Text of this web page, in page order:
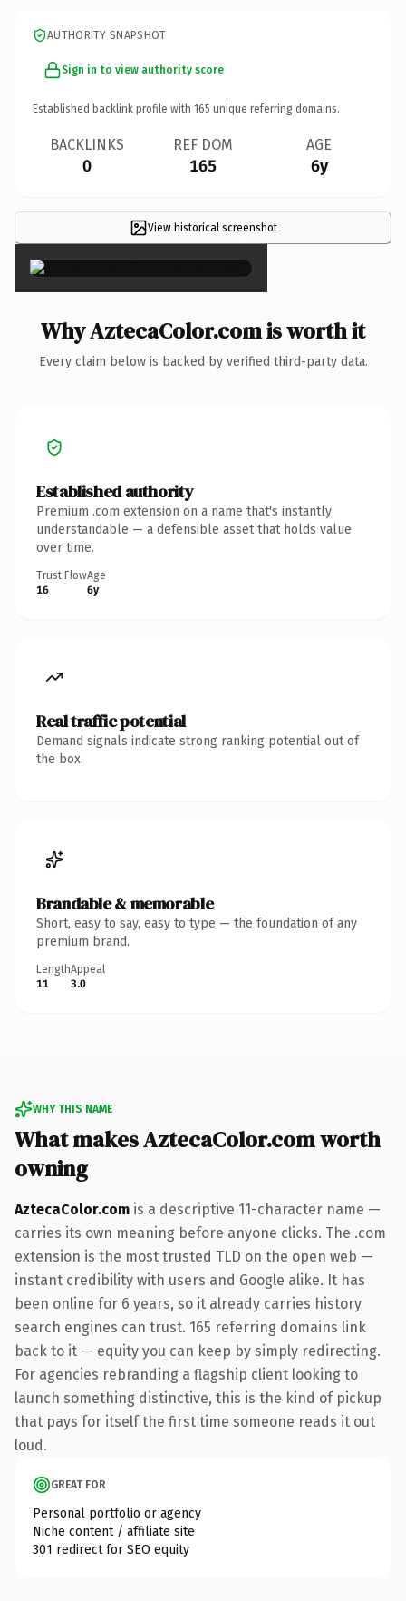
AUTHORITY SNAPSHOT
Sign in to view authority score
Established backlink profile with 165 unique referring domains.
BACKLINKS
0
REF DOM
165
AGE
6y
View historical screenshot
×
Why AztecaColor.com is worth it
Every claim below is backed by verified third-party data.
Established authority
Premium .com extension on a name that's instantly
understandable — a defensible asset that holds value
over time.
Trust Flow
16
Age
6y
Real traffic potential
Demand signals indicate strong ranking potential out of
the box.
Brandable & memorable
Short, easy to say, easy to type — the foundation of any
premium brand.
Length
11
Appeal
3.0
WHY THIS NAME
What makes AztecaColor.com worth
owning
AztecaColor.com is a descriptive 11-character name —
carries its own meaning before anyone clicks. The .com
extension is the most trusted TLD on the open web —
instant credibility with users and Google alike. It has
been online for 6 years, so it already carries history
search engines can trust. 165 referring domains link
back to it — equity you can keep by simply redirecting.
For agencies rebranding a flagship client looking to
launch something distinctive, this is the kind of pickup
that pays for itself the first time someone reads it out
loud.
GREAT FOR
Personal portfolio or agency
Niche content / affiliate site
301 redirect for SEO equity